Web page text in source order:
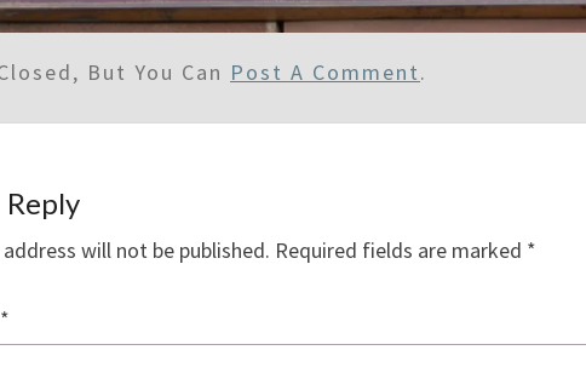
But You Can Post A Comment.
Reply
will not be published. Required fields are marked *
*